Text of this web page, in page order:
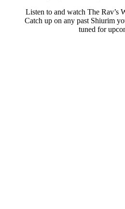
Listen to and watch The Rav’s
Catch up on any past Shiurim
tuned for